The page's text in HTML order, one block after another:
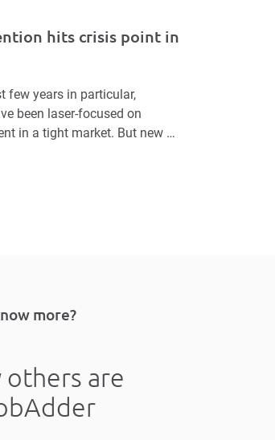
hits crisis point in
few years in particular,
been laser-focused on
in a tight market. But new …
more?
others are